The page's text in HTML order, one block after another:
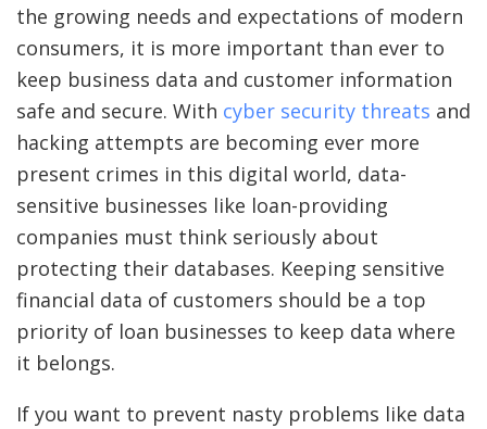
the growing needs and expectations of modern
consumers, it is more important than ever to
keep business data and customer information
safe and secure. With cyber security threats and
hacking attempts are becoming ever more
present crimes in this digital world, data-
sensitive businesses like loan-providing
companies must think seriously about
protecting their databases. Keeping sensitive
financial data of customers should be a top
priority of loan businesses to keep data where
it belongs.
If you want to prevent nasty problems like data